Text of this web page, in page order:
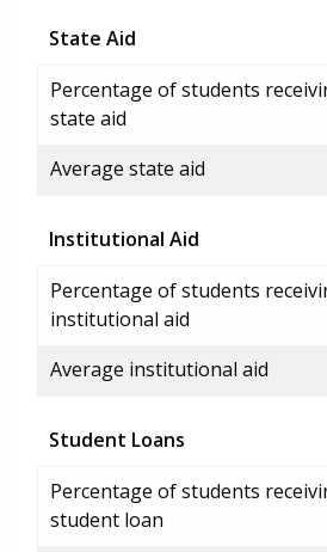
State Aid
Percentage of students
state aid
Average state aid
Institutional Aid
Percentage of students
institutional aid
Average institutional aid
Student Loans
Percentage of students
student loan